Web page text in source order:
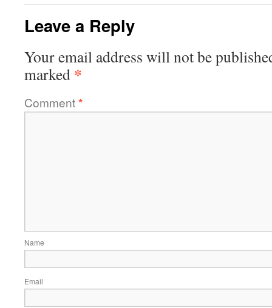
Leave a Reply
Your email address will not be
marked *
Comment*
Name
Email